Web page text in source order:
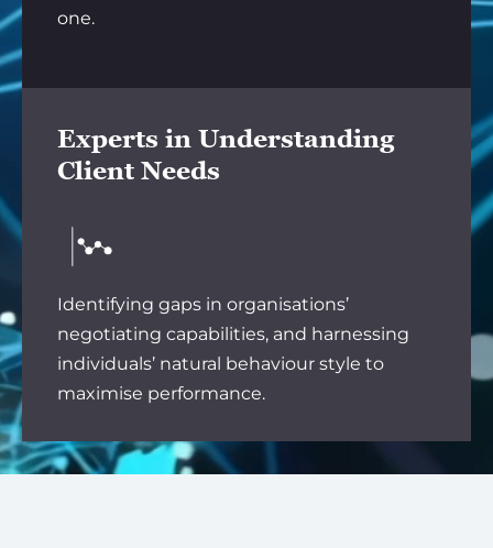
one.
Experts in Understanding
Client Needs
Identifying gaps in organisations’
negotiating capabilities, and harnessing
individuals’ natural behaviour style to
maximise performance.